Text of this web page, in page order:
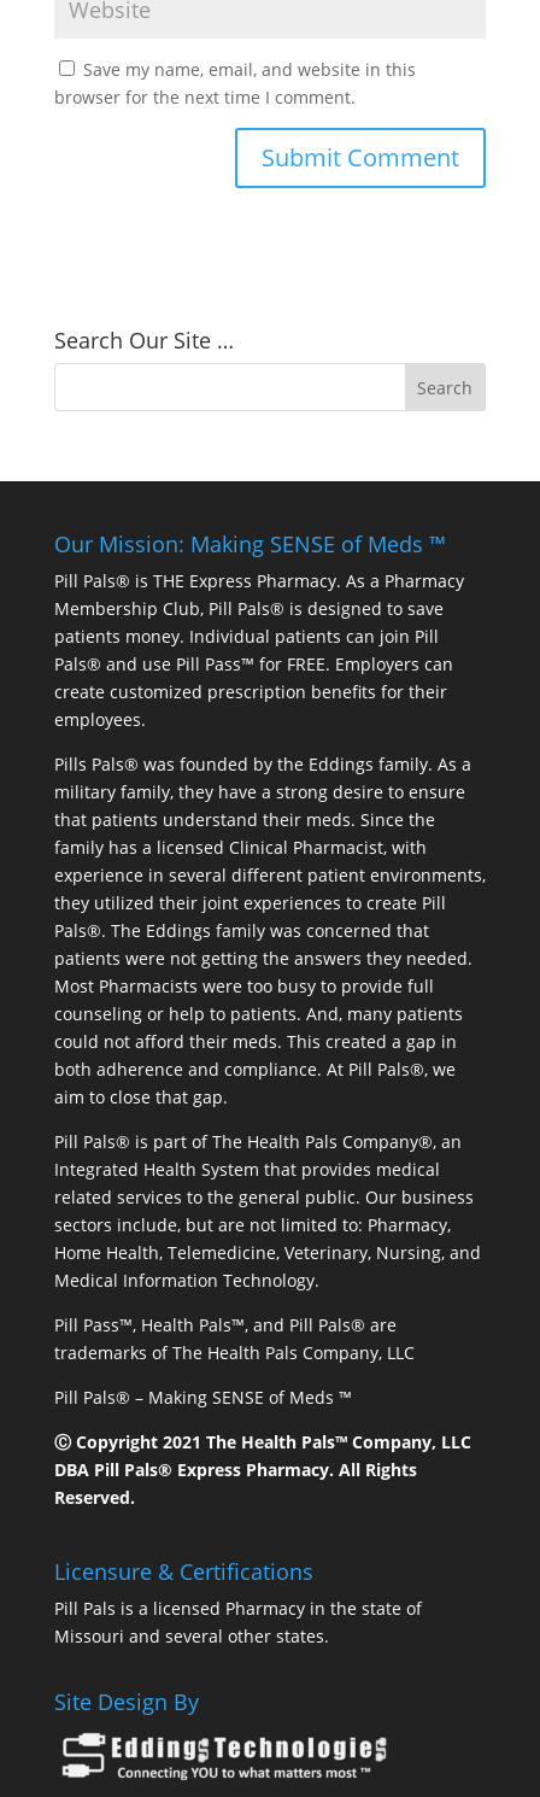
Save my name, email, and website in this
browser for the next time I comment.
Search Our Site …
Our Mission: Making SENSE of Meds ™
Pill Pals® is THE Express Pharmacy. As a Pharmacy
Membership Club, Pill Pals® is designed to save
patients money. Individual patients can join Pill
Pals® and use Pill Pass™ for FREE. Employers can
create customized prescription benefits for their
employees.
Pills Pals® was founded by the Eddings family. As a
military family, they have a strong desire to ensure
that patients understand their meds. Since the
family has a licensed Clinical Pharmacist, with
experience in several different patient environments,
they utilized their joint experiences to create Pill
Pals®. The Eddings family was concerned that
patients were not getting the answers they needed.
Most Pharmacists were too busy to provide full
counseling or help to patients. And, many patients
could not afford their meds. This created a gap in
both adherence and compliance. At Pill Pals®, we
aim to close that gap.
Pill Pals® is part of The Health Pals Company®, an
Integrated Health System that provides medical
related services to the general public. Our business
sectors include, but are not limited to: Pharmacy,
Home Health, Telemedicine, Veterinary, Nursing, and
Medical Information Technology.
Pill Pass™, Health Pals™, and Pill Pals® are
trademarks of The Health Pals Company, LLC
Pill Pals® – Making SENSE of Meds ™
Ⓒ Copyright 2021 The Health Pals™ Company, LLC
DBA Pill Pals® Express Pharmacy. All Rights
Reserved.
Licensure & Certifications
Pill Pals is a licensed Pharmacy in the state of
Missouri and several other states.
Site Design By